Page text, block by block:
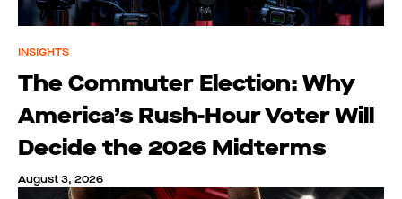
INSIGHTS
The Commuter Election: Why
America’s Rush-Hour Voter Will
Decide the 2026 Midterms
August 3, 2026